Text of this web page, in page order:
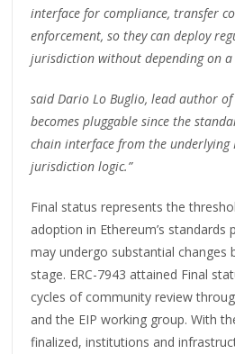
interface for compliance, transfer
enforcement, so they can deploy
jurisdiction without depending on a
said Dario Lo Buglio, lead author of
becomes pluggable since the
chain interface from the underlying
jurisdiction logic.”
Final status represents the
adoption in Ethereum’s standards
may undergo substantial changes
stage. ERC-7943 attained Final
cycles of community review
and the EIP working group. With
finalized, institutions and